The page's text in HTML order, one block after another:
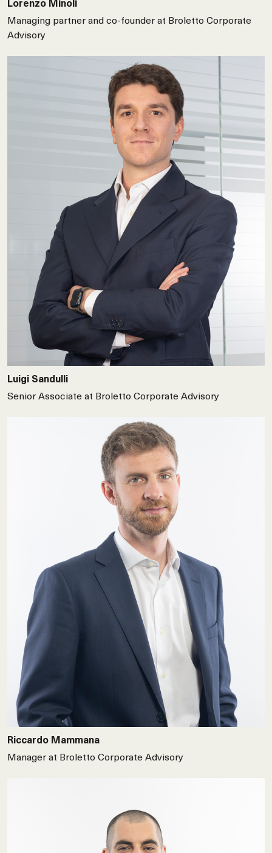
Managing partner and co-founder at Broletto Corporate
Advisory
Luigi Sandulli
Senior Associate at Broletto Corporate Advisory
Riccardo Mammana
Manager at Broletto Corporate Advisory